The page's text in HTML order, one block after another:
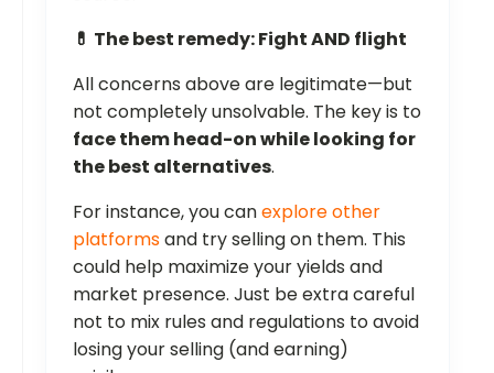
💊 The best remedy: Fight AND flight
All concerns above are legitimate—but
not completely unsolvable. The key is to
face them head-on while looking for
the best alternatives.
For instance, you canexplore other
platformsand try selling on them. This
could help maximize your yields and
market presence. Just be extra careful
not to mix rules and regulations to avoid
losing your selling (and earning)